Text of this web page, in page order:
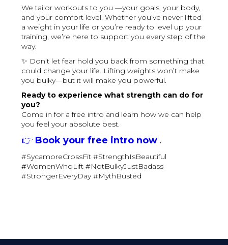
We tailor workouts to you —your goals, your body,
and your comfort level. Whether you’ve never lifted
a weight in your life or you’re ready to level up your
training, we’re here to support you every step of the
way.
✨ Don’t let fear hold you back from something that
could change your life. Lifting weights won’t make
you bulky—but it will make you powerful.
Ready to experience what strength can do for
you?
Come in for a free intro and learn how we can help
you feel your absolute best.
👉 Book your free intro now.
#SycamoreCrossFit #StrengthIsBeautiful
#WomenWhoLift #NotBulkyJustBadass
#StrongerEveryDay #MythBusted